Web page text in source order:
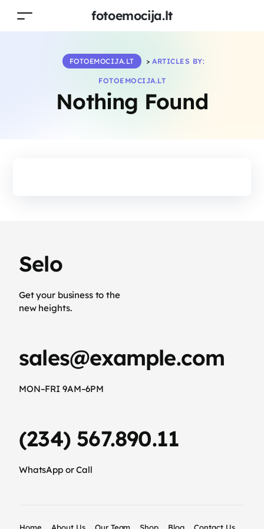
fotoemocija.lt
Nothing Found
FOTOEMOCIJA.LT >ARTICLES BY:
FOTOEMOCIJA.LT
Selo
Get your business to the
new heights.
sales@example.com
MON–FRI 9AM–6PM
(234) 567.890.11
WhatsApp or Call